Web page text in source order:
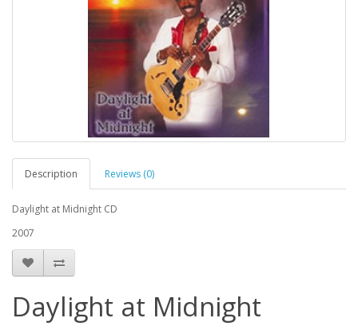
Description Reviews (0)
Daylight at Midnight CD
2007
Daylight at Midnight